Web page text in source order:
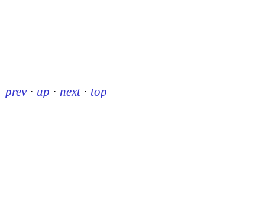
prev · up · next · top